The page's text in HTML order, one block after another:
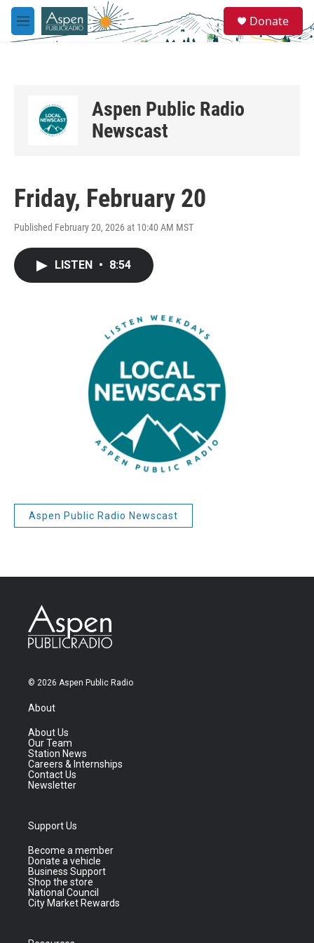
Skip to main content
M
e
e
a
Donate
Aspen Public Radio
Newscast
Friday, February 20
Published February 20, 2026 at 10:40 AM MST
LISTEN • 8:54
Aspen Public Radio Newscast
© 2026 Aspen Public Radio
About
About Us
Our Team
Station News
Careers & Internships
Contact Us
Newsletter
Support Us
Become a member
Donate a vehicle
Business Support
Shop the store
National Council
City Market Rewards